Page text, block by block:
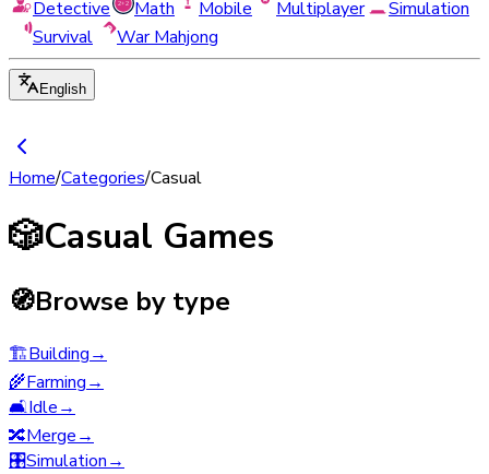
Detective
Math Mobile Multiplayer
Simulation
Survival
War Mahjong
English
Home/Categories/Casual
🎲Casual Games
🧭Browse by type
🏗️Building→
🌾Farming→
🛋️Idle→
🔀Merge→
🎛️Simulation→